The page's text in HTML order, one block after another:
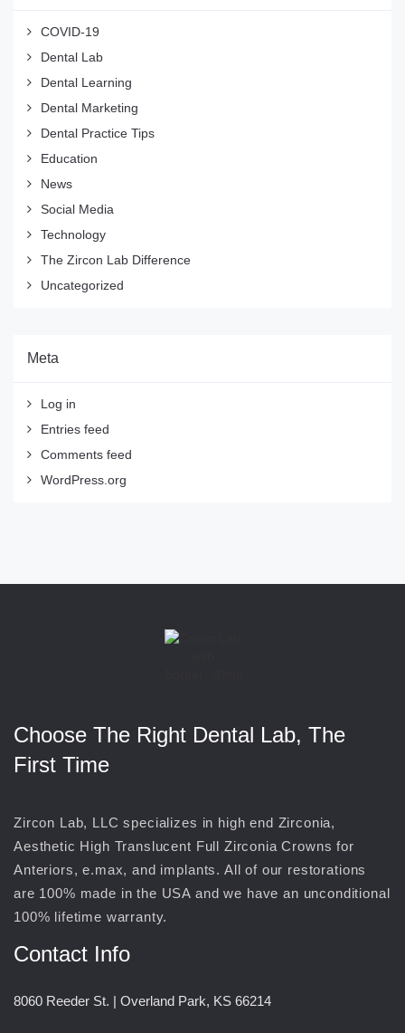
COVID-19
Dental Lab
Dental Learning
Dental Marketing
Dental Practice Tips
Education
News
Social Media
Technology
The Zircon Lab Difference
Uncategorized
Meta
Log in
Entries feed
Comments feed
WordPress.org
Choose The Right Dental Lab, The
First Time
Zircon Lab, LLC specializes in high end Zirconia,
Aesthetic High Translucent Full Zirconia Crowns for
Anteriors, e.max, and implants. All of our restorations
are 100% made in the USA and we have an unconditional
100% lifetime warranty.
Contact Info
8060 Reeder St. | Overland Park, KS 66214